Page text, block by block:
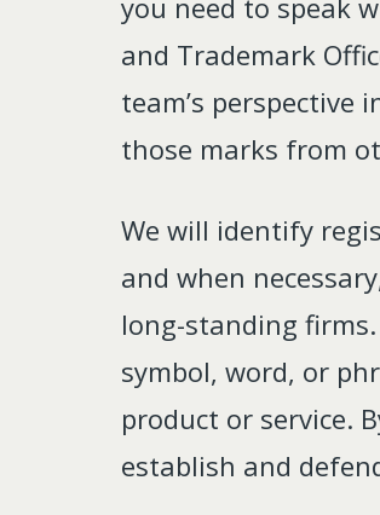
you need to speak
and Trademark
team’s
those marks from
We will identify
and when
long-standing
symbol, word, or
product or service.
establish and